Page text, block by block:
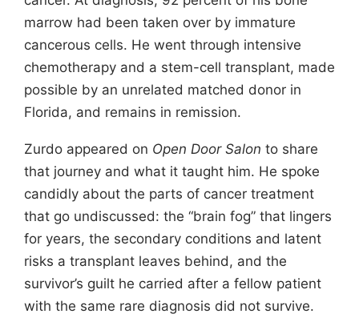
marrow had been taken over by immature
cancerous cells. He went through intensive
chemotherapy and a stem-cell transplant, made
possible by an unrelated matched donor in
Florida, and remains in remission.
Zurdo appeared on Open Door Salon to share
that journey and what it taught him. He spoke
candidly about the parts of cancer treatment
that go undiscussed: the “brain fog” that lingers
for years, the secondary conditions and latent
risks a transplant leaves behind, and the
survivor’s guilt he carried after a fellow patient
with the same rare diagnosis did not survive.